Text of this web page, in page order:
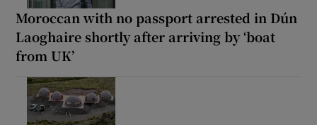
Moroccan with no passport arrested in Dún
Laoghaire shortly after arriving by ‘boat
from UK’